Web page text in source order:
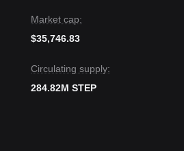
Market cap:
$35,746.83
Circulating supply:
284.82M STEP